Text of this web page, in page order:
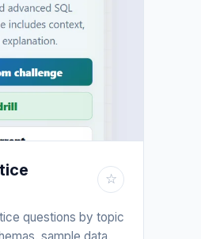
☆
questions by topic